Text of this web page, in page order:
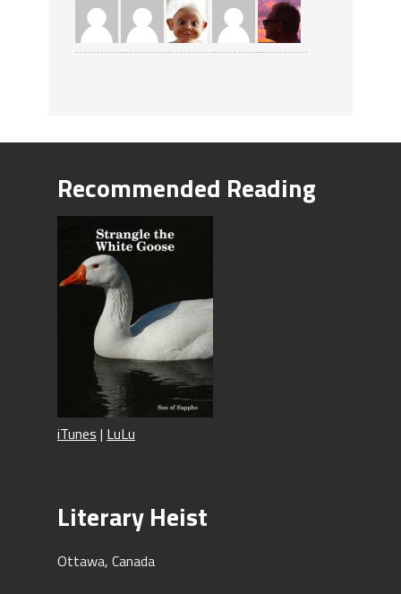
Recommended Reading
iTunes | LuLu
Literary Heist
Ottawa, Canada